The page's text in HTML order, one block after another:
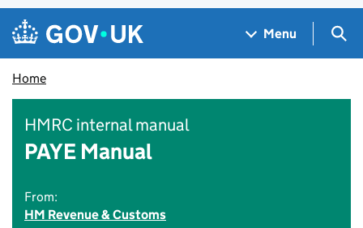
Skip to main content
Navigation menu
Menu
Home
HMRC internal manual
PAYE Manual
From:
HM Revenue & Customs